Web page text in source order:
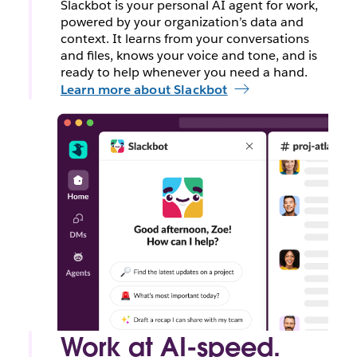
Slackbot is your personal AI agent for work,
powered by your organization’s data and
context. It learns from your conversations
and files, knows your voice and tone, and is
ready to help whenever you need a hand.
Learn more about Slackbot
Work at AI-speed.